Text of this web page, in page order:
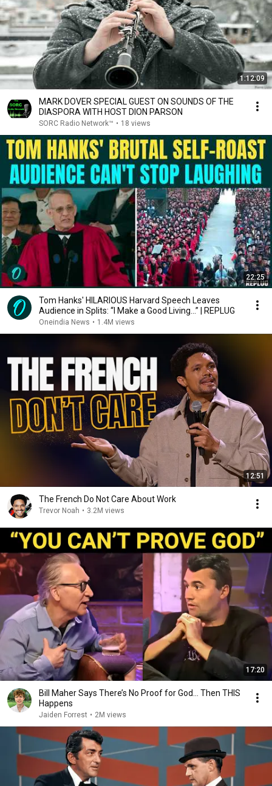
1:12:09
MARK DOVER SPECIAL GUEST ON SOUNDS OF THE
DIASPORA WITH HOST DION PARSON
SORC Radio Network™ • 18 views
22:25
Tom Hanks' HILARIOUS Harvard Speech Leaves
Audience in Splits: “I Make a Good Living...” | REPLUG
Oneindia News • 1.4M views
12:51
The French Do Not Care About Work
Trevor Noah • 3.2M views
17:20
Bill Maher Says There’s No Proof for God... Then THIS
Happens
Jaiden Forrest • 2M views